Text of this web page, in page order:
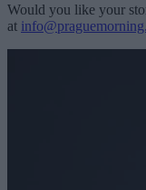
Would you like your
at